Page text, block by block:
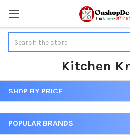
Kitchen
Sidebar
SHOP BY PRICE
POPULAR BRANDS